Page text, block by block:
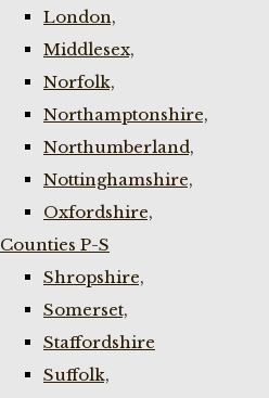
London,
Middlesex,
Norfolk,
Northamptonshire,
Northumberland,
Nottinghamshire,
Oxfordshire,
Counties P-S
Shropshire,
Somerset,
Staffordshire
Suffolk,